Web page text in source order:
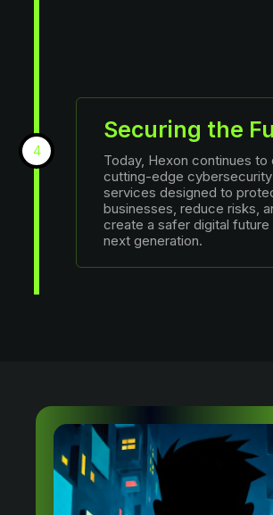
4
Securing the
Today, Hexon continues to
cutting-edge cybersecurity
services designed to
businesses, reduce risks,
create a safer digital
next generation.